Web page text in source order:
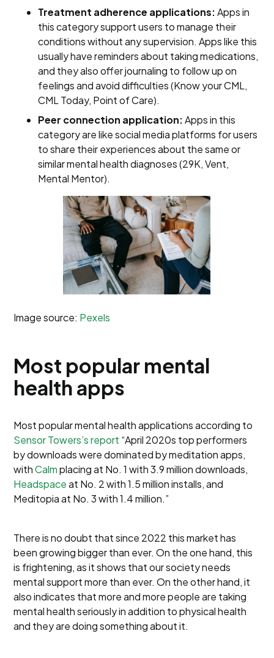
Treatment adherence applications:Apps in
this category support users to manage their
conditions without any supervision. Apps like this
usually have reminders about taking medications,
and they also offer journaling to follow up on
feelings and avoid difficulties (Know your CML,
CML Today, Point of Care).
Peer connection application:Apps in this
category are like social media platforms for users
to share their experiences about the same or
similar mental health diagnoses (29K, Vent,
Mental Mentor).
Image source: Pexels
Most popular mental
health apps
Most popular mental health applications according to
Sensor Towers’s report “April 2020s top performers
by downloads were dominated by meditation apps,
withCalmplacing at No. 1 with 3.9 million downloads,
Headspaceat No. 2 with 1.5 million installs, and
Meditopia at No. 3 with 1.4 million.”
There is no doubt that since 2022 this market has
been growing bigger than ever. On the one hand, this
is frightening, as it shows that our society needs
mental support more than ever. On the other hand, it
also indicates that more and more people are taking
mental health seriously in addition to physical health
and they are doing something about it.